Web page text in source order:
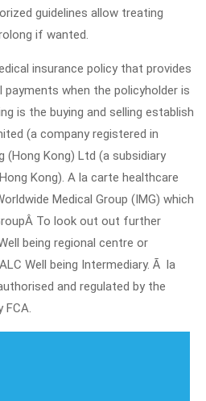
guidelines allow treating
if wanted.
insurance policy that provides
when the policyholder is
is the buying and selling establish
(a company registered in
(Hong Kong) Ltd (a subsidiary
Kong). A la carte healthcare
Medical Group (IMG) which
To look out out further
being regional centre or
Well being Intermediary. Ã la
and regulated by the
FCA.